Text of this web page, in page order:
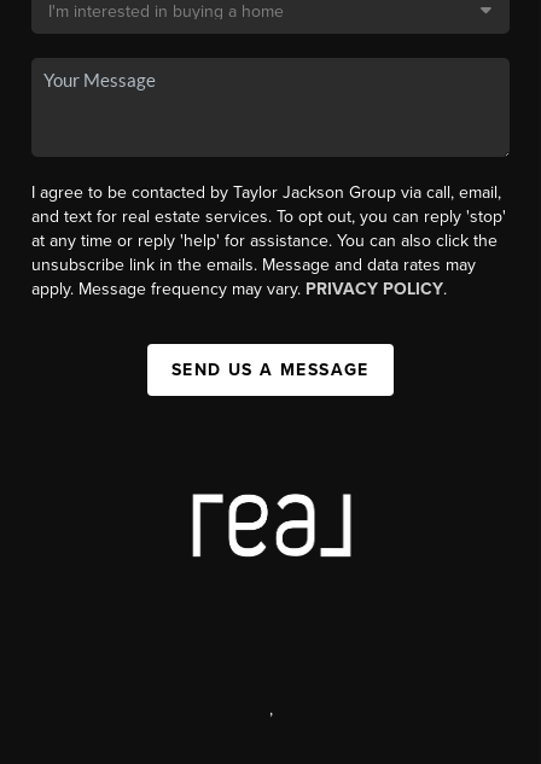
I agree to be contacted by Taylor Jackson Group via call, email,
and text for real estate services. To opt out, you can reply 'stop'
at any time or reply 'help' for assistance. You can also click the
unsubscribe link in the emails. Message and data rates may
apply. Message frequency may vary. PRIVACY POLICY.
SEND US A MESSAGE
,